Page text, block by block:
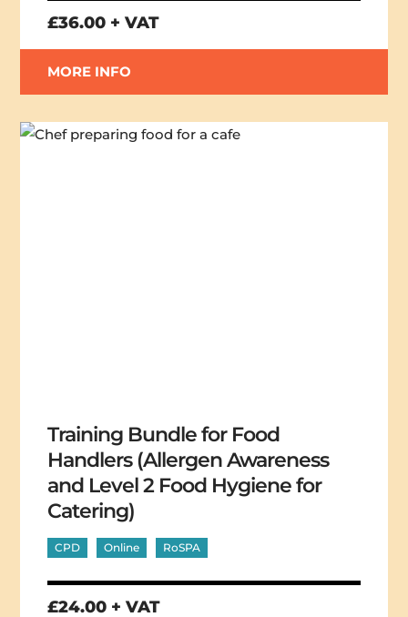
£36.00 + VAT
MORE INFO
Training Bundle for Food
Handlers (Allergen Awareness
and Level 2 Food Hygiene for
Catering)
CPD Online RoSPA
£24.00 + VAT